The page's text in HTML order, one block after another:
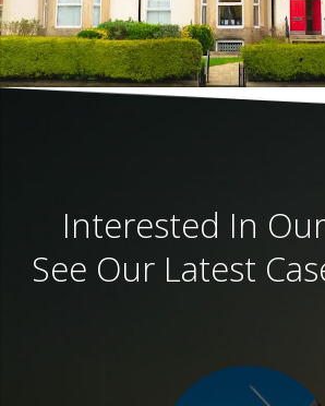
Interested In
See Our Latest